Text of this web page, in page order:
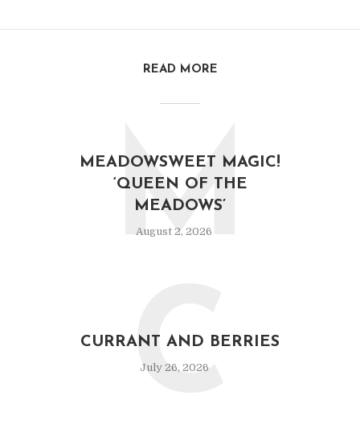
READ MORE
MEADOWSWEET MAGIC!
‘QUEEN OF THE
MEADOWS’
August 2, 2026
M
CURRANT AND BERRIES
July 26, 2026
C